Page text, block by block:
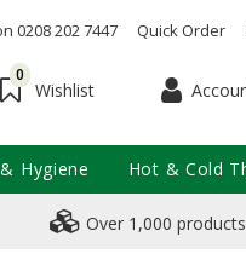
0208 202 7447 Quick Order
0
Wishlist
Over 1,000
Hygiene Hot & Cold